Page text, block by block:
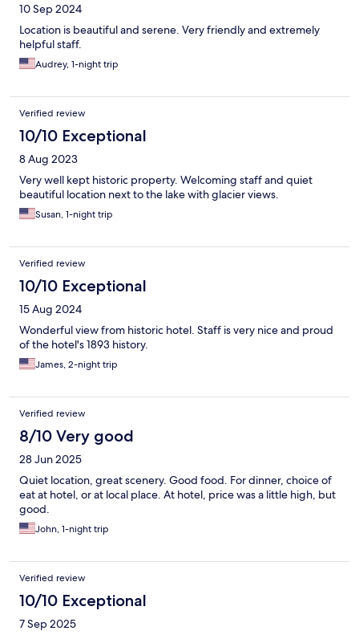
10 Sep 2024
Location is beautiful and serene. Very friendly and extremely
helpful staff.
Audrey, 1-night trip
Verified review
10/10 Exceptional
8 Aug 2023
Very well kept historic property. Welcoming staff and quiet
beautiful location next to the lake with glacier views.
Susan, 1-night trip
Verified review
10/10 Exceptional
15 Aug 2024
Wonderful view from historic hotel. Staff is very nice and proud
of the hotel's 1893 history.
James, 2-night trip
Verified review
8/10 Very good
28 Jun 2025
Quiet location, great scenery. Good food. For dinner, choice of
eat at hotel, or at local place. At hotel, price was a little high, but
good.
John, 1-night trip
Verified review
10/10 Exceptional
7 Sep 2025